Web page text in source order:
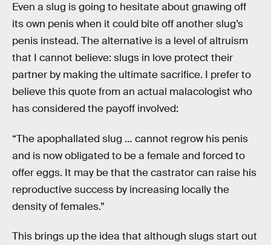
Even a slug is going to hesitate about gnawing off
its own penis when it could bite off another slug’s
penis instead. The alternative is a level of altruism
that I cannot believe: slugs in love protect their
partner by making the ultimate sacrifice. I prefer to
believe this quote from an actual malacologist who
has considered the payoff involved:
“The apophallated slug … cannot regrow his penis
and is now obligated to be a female and forced to
offer eggs. It may be that the castrator can raise his
reproductive success by increasing locally the
density of females.”
This brings up the idea that although slugs start out